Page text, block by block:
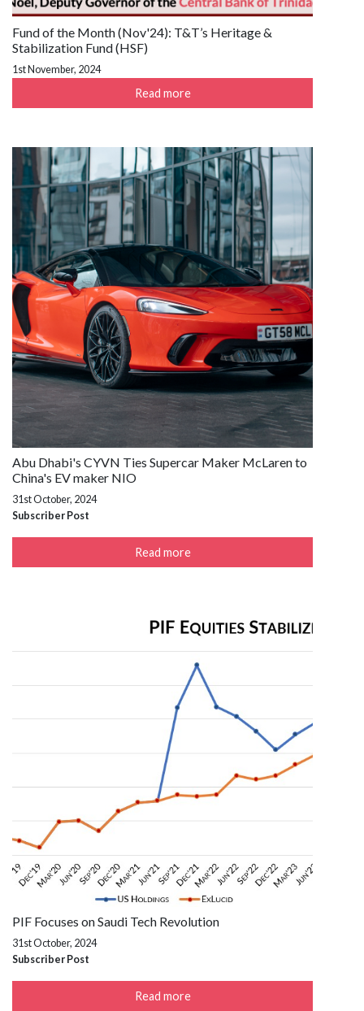
Fund of the Month (Nov'24): T&T’s Heritage &
Stabilization Fund (HSF)
1st November, 2024
Read more
Abu Dhabi's CYVN Ties Supercar Maker McLaren to
China's EV maker NIO
31st October, 2024
Subscriber Post
Read more
PIF Focuses on Saudi Tech Revolution
31st October, 2024
Subscriber Post
Read more